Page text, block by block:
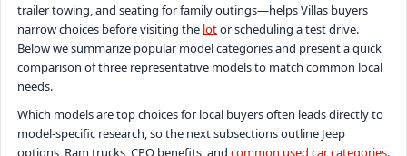
trailer towing, and seating for family outings—helps Villas buyers
narrow choices before visiting the lotor scheduling a test drive.
Below we summarize popular model categories and present a quick
comparison of three representative models to match common local
needs.
Which models are top choices for local buyers often leads directly to
model-specific research, so the next subsections outline Jeep
options, Ram trucks, CPO benefits, and common used car categories.